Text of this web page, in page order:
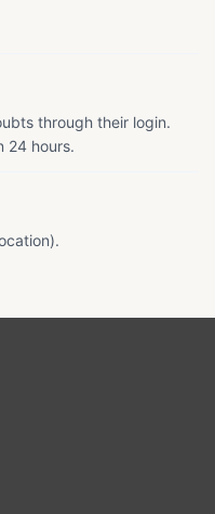
through their login.
24 hours.